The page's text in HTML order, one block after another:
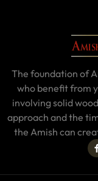
The foundation of
who benefit from
involving solid
approach and the
the Amish can